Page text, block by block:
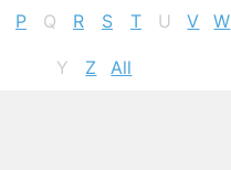
P Q R S T U V W
Y Z All